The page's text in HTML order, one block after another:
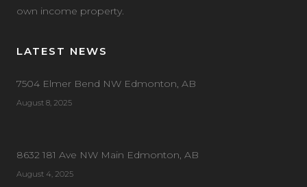
own income property.
LATEST NEWS
7504 Elmer Bend NW Edmonton, AB
August 8, 2025
8632 181 Ave NW Main Edmonton, AB
August 4, 2025